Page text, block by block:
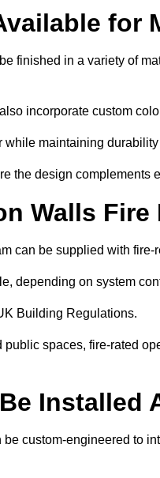
for
finished in a variety of
incorporate custom
maintaining
the design complements
Walls Fire
can be supplied with fire-
depending on system
Building Regulations.
spaces, fire-rated
custom-engineered to